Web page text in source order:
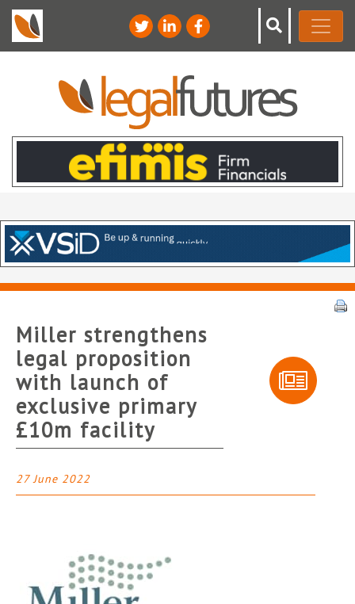
Miller strengthens
legal proposition
with launch of
exclusive primary
£10m facility
27 June 2022